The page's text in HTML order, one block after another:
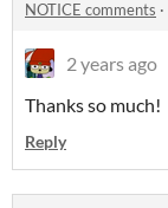
NOTICE comments ·
2 years ago
Thanks so much!
Reply